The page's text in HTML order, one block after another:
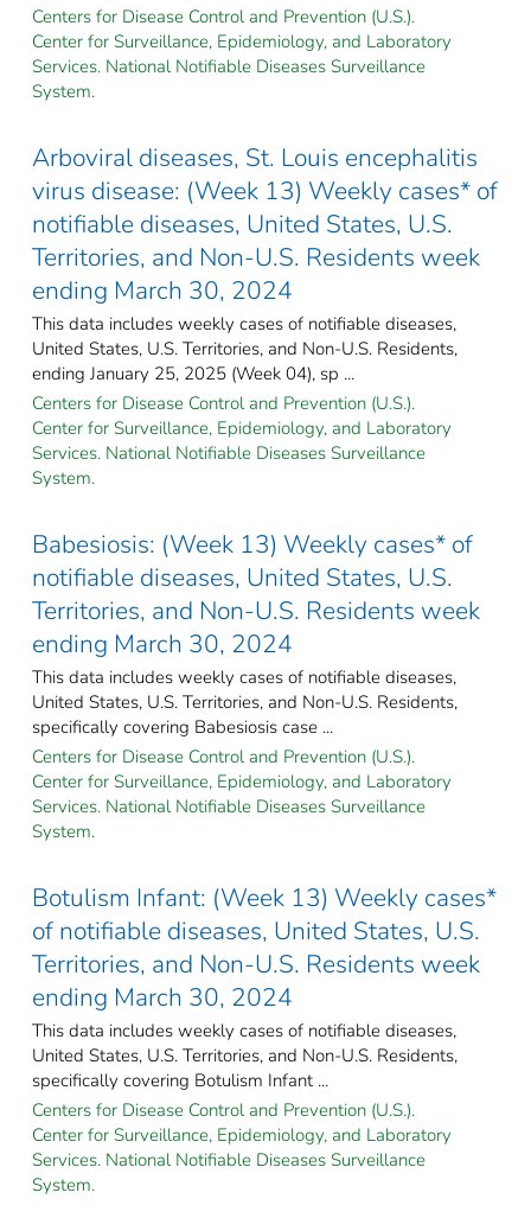
Centers for Disease Control and Prevention (U.S.).
Center for Surveillance, Epidemiology, and Laboratory
Services. National Notifiable Diseases Surveillance
System.
Arboviral diseases, St. Louis encephalitis
virus disease: (Week 13) Weekly cases* of
notifiable diseases, United States, U.S.
Territories, and Non-U.S. Residents week
ending March 30, 2024
This data includes weekly cases of notifiable diseases,
United States, U.S. Territories, and Non-U.S. Residents,
ending January 25, 2025 (Week 04), sp ...
Centers for Disease Control and Prevention (U.S.).
Center for Surveillance, Epidemiology, and Laboratory
Services. National Notifiable Diseases Surveillance
System.
Babesiosis: (Week 13) Weekly cases* of
notifiable diseases, United States, U.S.
Territories, and Non-U.S. Residents week
ending March 30, 2024
This data includes weekly cases of notifiable diseases,
United States, U.S. Territories, and Non-U.S. Residents,
specifically covering Babesiosis case ...
Centers for Disease Control and Prevention (U.S.).
Center for Surveillance, Epidemiology, and Laboratory
Services. National Notifiable Diseases Surveillance
System.
Botulism Infant: (Week 13) Weekly cases*
of notifiable diseases, United States, U.S.
Territories, and Non-U.S. Residents week
ending March 30, 2024
This data includes weekly cases of notifiable diseases,
United States, U.S. Territories, and Non-U.S. Residents,
specifically covering Botulism Infant ...
Centers for Disease Control and Prevention (U.S.).
Center for Surveillance, Epidemiology, and Laboratory
Services. National Notifiable Diseases Surveillance
System.